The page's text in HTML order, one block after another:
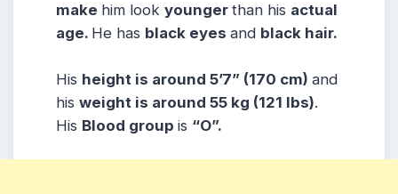
make him look younger than his actual
age. He has black eyes and black hair.
His height is around 5’7” (170 cm) and
his weight is around 55 kg (121 lbs).
His Blood group is “O”.